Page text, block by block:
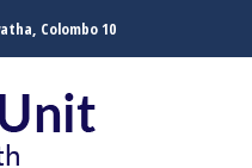
Colombo 10
PARTNERS IN BORDER